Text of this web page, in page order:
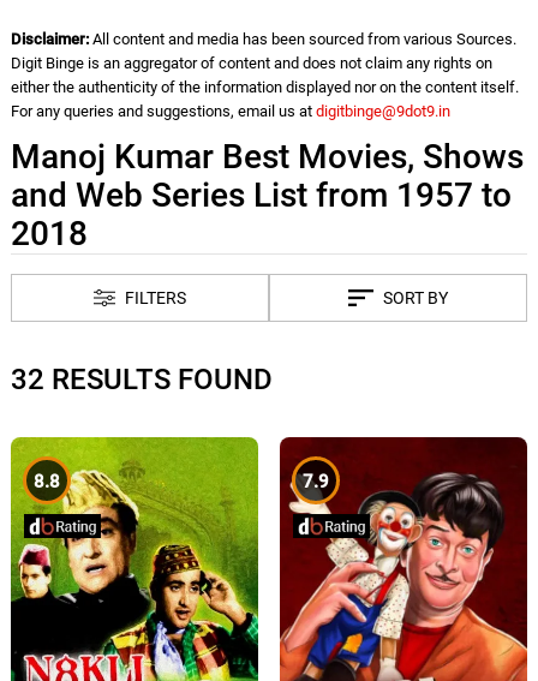
Disclaimer:All content and media has been sourced from various Sources.
Digit Binge is an aggregator of content and does not claim any rights on
either the authenticity of the information displayed nor on the content itself.
For any queries and suggestions, email us at digitbinge@9dot9.in
Manoj Kumar Best Movies, Shows
and Web Series List from 1957 to
2018
FILTERS SORT BY
32 RESULTS FOUND
8.8 7.9